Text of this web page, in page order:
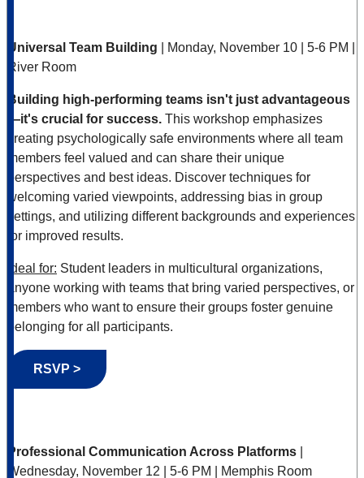
Universal Team Building | Monday, November 10 | 5-6 PM |
River Room
Building high-performing teams isn't just advantageous
—it's crucial for success. This workshop emphasizes
creating psychologically safe environments where all team
members feel valued and can share their unique
perspectives and best ideas. Discover techniques for
welcoming varied viewpoints, addressing bias in group
settings, and utilizing different backgrounds and experiences
for improved results.
Ideal for: Student leaders in multicultural organizations,
anyone working with teams that bring varied perspectives, or
members who want to ensure their groups foster genuine
belonging for all participants.
RSVP >
Professional Communication Across Platforms
Wednesday, November 12 | 5-6 PM | Memphis Room